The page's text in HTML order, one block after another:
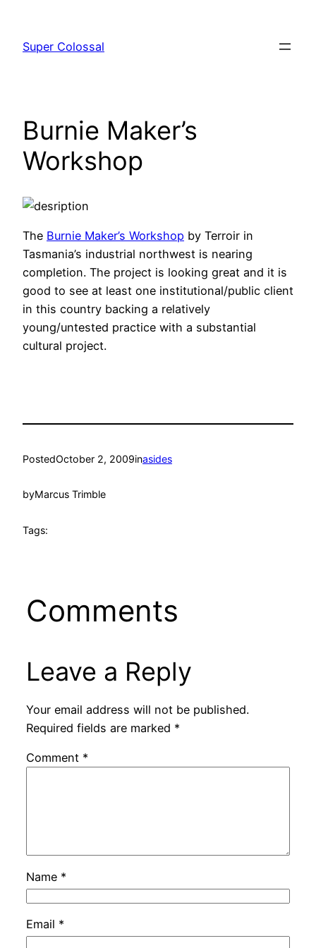
content
Super Colossal
Burnie Maker’s
Workshop
The Burnie Maker’s Workshop by Terroir in
Tasmania’s industrial northwest is nearing
completion. The project is looking great and it is
good to see at least one institutional/public client
in this country backing a relatively
young/untested practice with a substantial
cultural project.
PostedOctober 2, 2009inasides
byMarcus Trimble
Tags:
Comments
Leave a Reply
Your email address will not be published.
Required fields are marked *
Comment *
Name *
Email *